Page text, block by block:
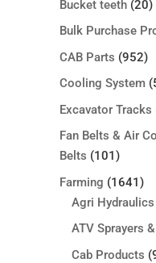
Bucket teeth (20)
Bulk Purchase
CAB Parts (952)
Cooling System
Excavator Tracks
Fan Belts & Air
Belts (101)
Farming (1641)
Agri Hydraulics
ATV Sprayers
Cab Products